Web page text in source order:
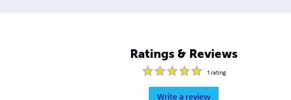
Ratings & Reviews
1 rating
Write a review